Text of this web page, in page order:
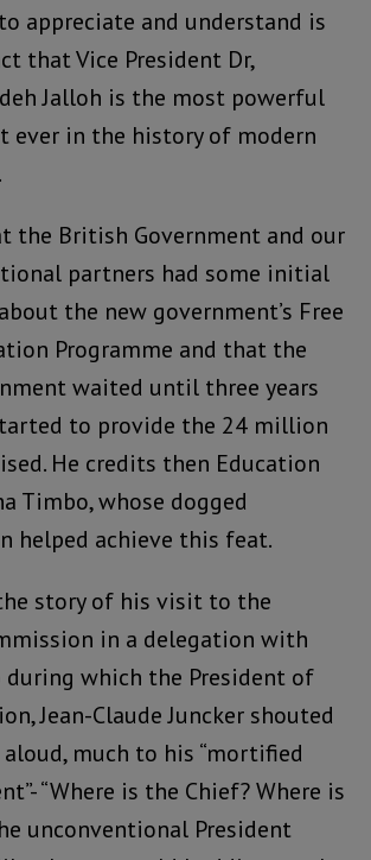
appreciate and understand is
that Vice President Dr,
Jalloh is the most powerful
ever in the history of modern
the British Government and our
partners had some initial
the new government’s Free
Programme and that the
waited until three years
to provide the 24 million
He credits then Education
Timbo, whose dogged
helped achieve this feat.
story of his visit to the
in a delegation with
during which the President of
Jean-Claude Juncker shouted
much to his “mortified
“Where is the Chief? Where is
unconventional President